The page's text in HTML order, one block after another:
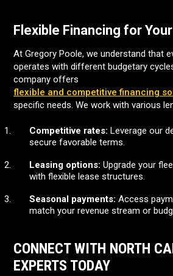
Flexible Financing for
At Gregory Poole, we understand that
operates with different budgetary
company offers
flexible and competitive financing
specific needs. We work with various
Competitive rates: Leverage our
secure favorable terms.
Leasing options: Upgrade your
with flexible lease structures.
Seasonal payments: Access
match your revenue stream or
CONNECT WITH NORTH
EXPERTS TODAY